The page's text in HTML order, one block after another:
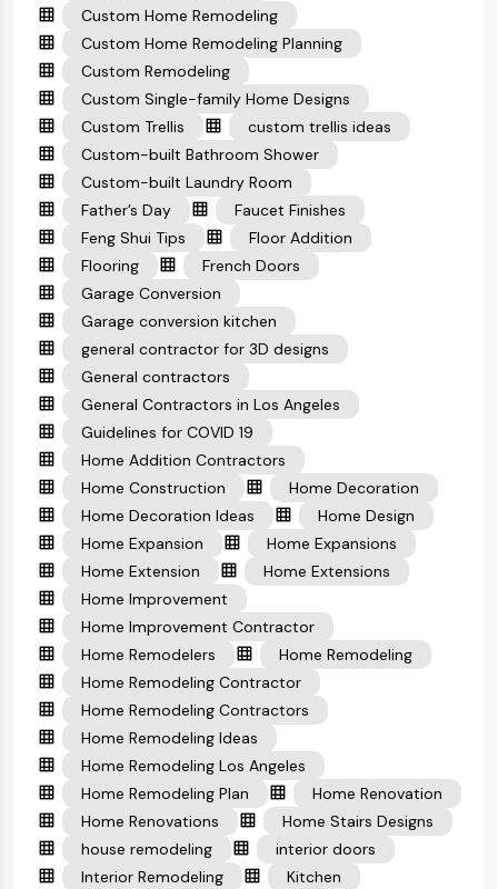
Custom Home Remodeling
Custom Home Remodeling Planning
Custom Remodeling
Custom Single-family Home Designs
Custom Trellis
custom trellis ideas
Custom-built Bathroom Shower
Custom-built Laundry Room
Father’s Day
Faucet Finishes
Feng Shui Tips
Floor Addition
Flooring
French Doors
Garage Conversion
Garage conversion kitchen
general contractor for 3D designs
General contractors
General Contractors in Los Angeles
Guidelines for COVID 19
Home Addition Contractors
Home Construction
Home Decoration
Home Decoration Ideas
Home Design
Home Expansion
Home Expansions
Home Extension
Home Extensions
Home Improvement
Home Improvement Contractor
Home Remodelers
Home Remodeling
Home Remodeling Contractor
Home Remodeling Contractors
Home Remodeling Ideas
Home Remodeling Los Angeles
Home Remodeling Plan
Home Renovation
Home Renovations
Home Stairs Designs
house remodeling
interior doors
Interior Remodeling
Kitchen